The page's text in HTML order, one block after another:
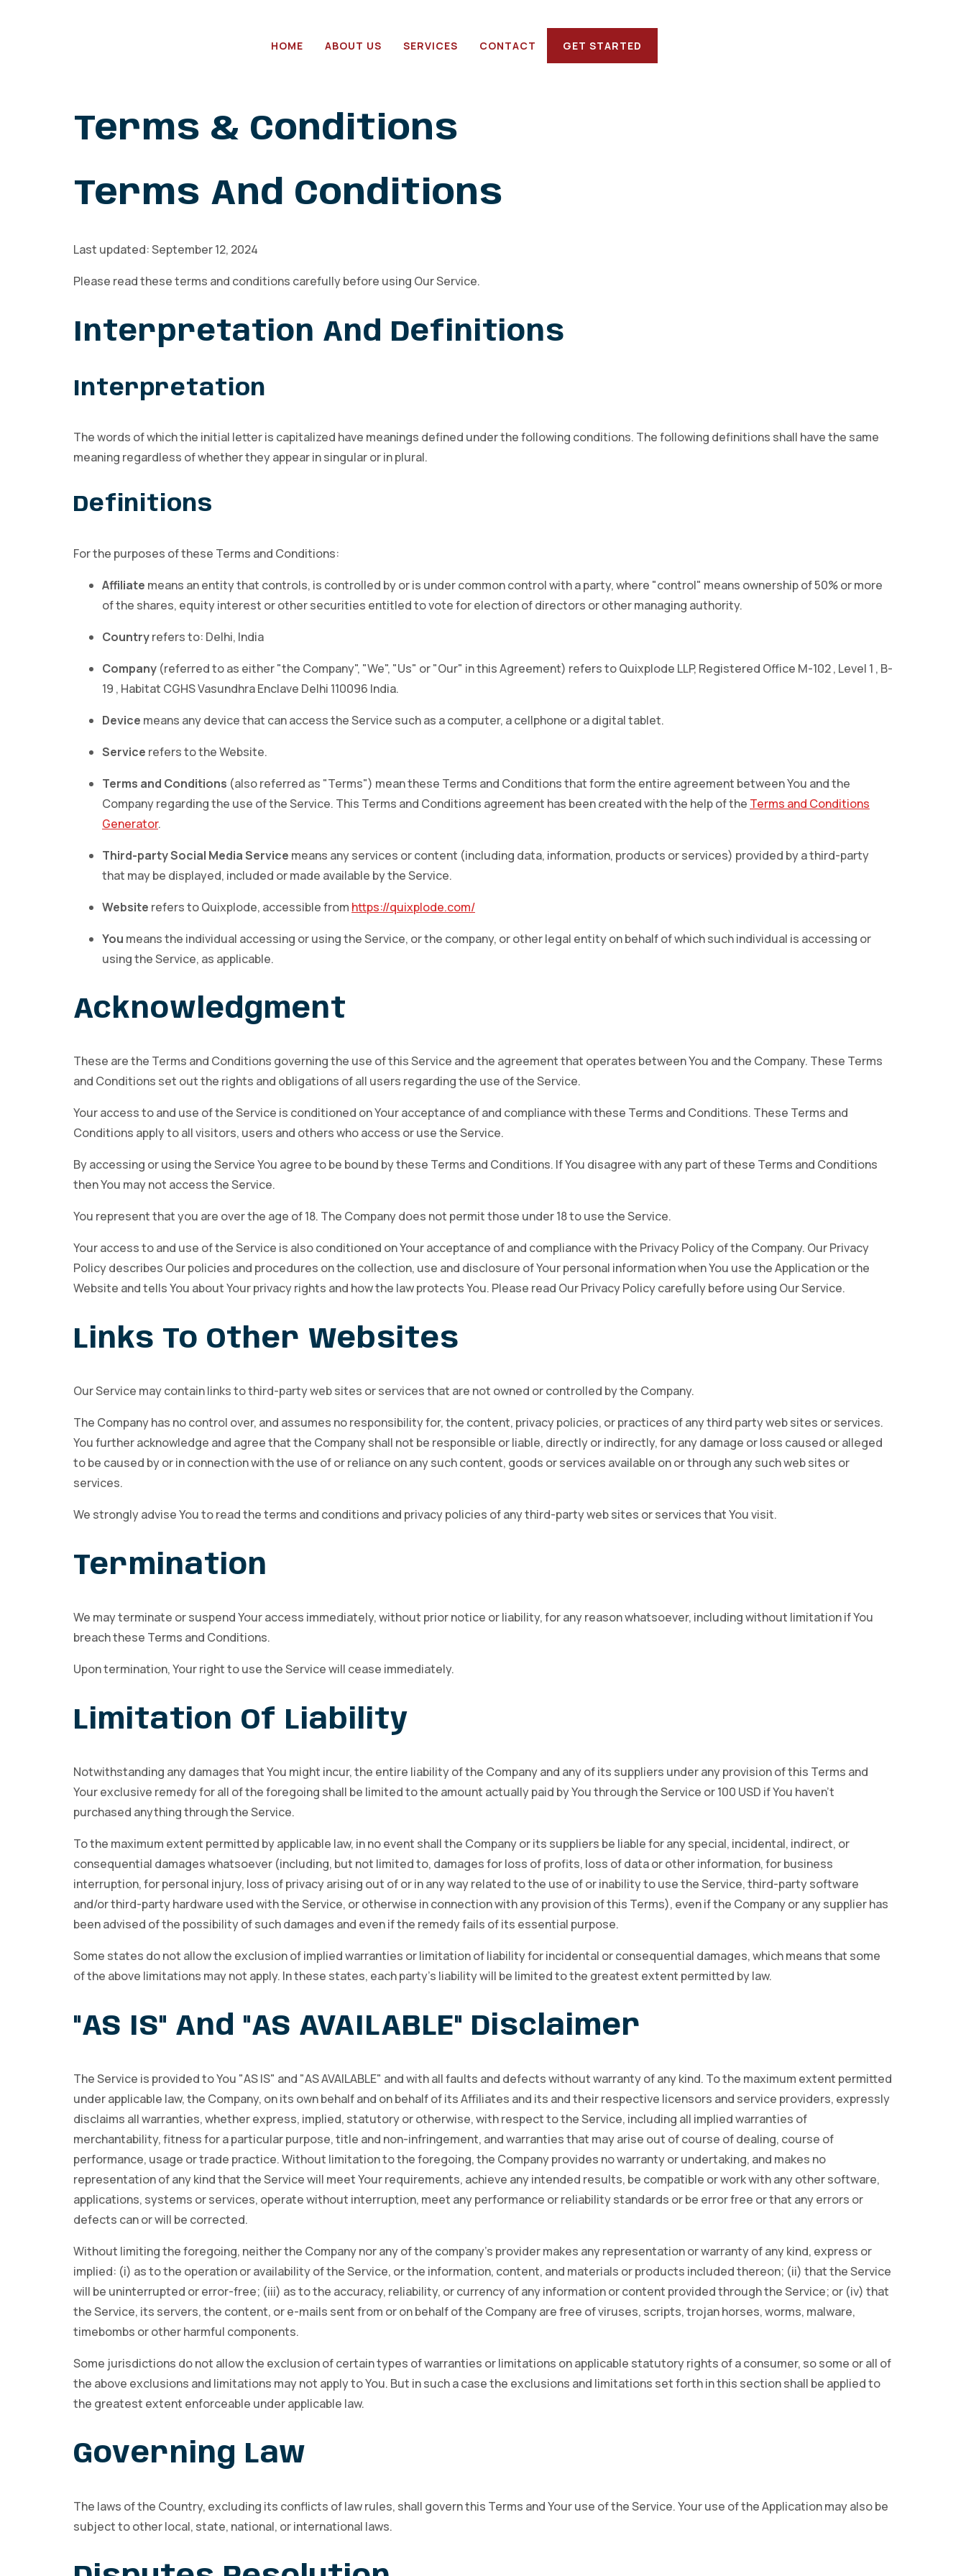
HOME ABOUT US SERVICES CONTACT GET STARTED
Terms & Conditions
Terms And Conditions
Last updated: September 12, 2024
Please read these terms and conditions carefully before using Our Service.
Interpretation And Definitions
Interpretation
The words of which the initial letter is capitalized have meanings defined under the following conditions. The following definitions shall have the same
meaning regardless of whether they appear in singular or in plural.
Definitions
For the purposes of these Terms and Conditions:
Affiliate means an entity that controls, is controlled by or is under common control with a party, where "control" means ownership of 50% or more
of the shares, equity interest or other securities entitled to vote for election of directors or other managing authority.
Countryrefers to: Delhi, India
Company (referred to as either "the Company", "We", "Us" or "Our" in this Agreement) refers to Quixplode LLP, Registered Office M-102 , Level 1 , B-
19 , Habitat CGHS Vasundhra Enclave Delhi 110096 India.
Device means any device that can access the Service such as a computer, a cellphone or a digital tablet.
Service refers to the Website.
Terms and Conditions (also referred as "Terms") mean these Terms and Conditions that form the entire agreement between You and the
Company regarding the use of the Service. This Terms and Conditions agreement has been created with the help of the Terms and Conditions
Generator.
Third-party Social Media Service means any services or content (including data, information, products or services) provided by a third-party
that may be displayed, included or made available by the Service.
Website refers to Quixplode, accessible from https://quixplode.com/
You means the individual accessing or using the Service, or the company, or other legal entity on behalf of which such individual is accessing or
using the Service, as applicable.
Acknowledgment
These are the Terms and Conditions governing the use of this Service and the agreement that operates between You and the Company. These Terms
and Conditions set out the rights and obligations of all users regarding the use of the Service.
Your access to and use of the Service is conditioned on Your acceptance of and compliance with these Terms and Conditions. These Terms and
Conditions apply to all visitors, users and others who access or use the Service.
By accessing or using the Service You agree to be bound by these Terms and Conditions. If You disagree with any part of these Terms and Conditions
then You may not access the Service.
You represent that you are over the age of 18. The Company does not permit those under 18 to use the Service.
Your access to and use of the Service is also conditioned on Your acceptance of and compliance with the Privacy Policy of the Company. Our Privacy
Policy describes Our policies and procedures on the collection, use and disclosure of Your personal information when You use the Application or the
Website and tells You about Your privacy rights and how the law protects You. Please read Our Privacy Policy carefully before using Our Service.
Links To Other Websites
Our Service may contain links to third-party web sites or services that are not owned or controlled by the Company.
The Company has no control over, and assumes no responsibility for, the content, privacy policies, or practices of any third party web sites or services.
You further acknowledge and agree that the Company shall not be responsible or liable, directly or indirectly, for any damage or loss caused or alleged
to be caused by or in connection with the use of or reliance on any such content, goods or services available on or through any such web sites or
services.
We strongly advise You to read the terms and conditions and privacy policies of any third-party web sites or services that You visit.
Termination
We may terminate or suspend Your access immediately, without prior notice or liability, for any reason whatsoever, including without limitation if You
breach these Terms and Conditions.
Upon termination, Your right to use the Service will cease immediately.
Limitation Of Liability
Notwithstanding any damages that You might incur, the entire liability of the Company and any of its suppliers under any provision of this Terms and
Your exclusive remedy for all of the foregoing shall be limited to the amount actually paid by You through the Service or 100 USD if You haven’t
purchased anything through the Service.
To the maximum extent permitted by applicable law, in no event shall the Company or its suppliers be liable for any special, incidental, indirect, or
consequential damages whatsoever (including, but not limited to, damages for loss of profits, loss of data or other information, for business
interruption, for personal injury, loss of privacy arising out of or in any way related to the use of or inability to use the Service, third-party software
and/or third-party hardware used with the Service, or otherwise in connection with any provision of this Terms), even if the Company or any supplier has
been advised of the possibility of such damages and even if the remedy fails of its essential purpose.
Some states do not allow the exclusion of implied warranties or limitation of liability for incidental or consequential damages, which means that some
of the above limitations may not apply. In these states, each party’s liability will be limited to the greatest extent permitted by law.
"AS IS" And "AS AVAILABLE" Disclaimer
The Service is provided to You "AS IS" and "AS AVAILABLE" and with all faults and defects without warranty of any kind. To the maximum extent permitted
under applicable law, the Company, on its own behalf and on behalf of its Affiliates and its and their respective licensors and service providers, expressly
disclaims all warranties, whether express, implied, statutory or otherwise, with respect to the Service, including all implied warranties of
merchantability, fitness for a particular purpose, title and non-infringement, and warranties that may arise out of course of dealing, course of
performance, usage or trade practice. Without limitation to the foregoing, the Company provides no warranty or undertaking, and makes no
representation of any kind that the Service will meet Your requirements, achieve any intended results, be compatible or work with any other software,
applications, systems or services, operate without interruption, meet any performance or reliability standards or be error free or that any errors or
defects can or will be corrected.
Without limiting the foregoing, neither the Company nor any of the company’s provider makes any representation or warranty of any kind, express or
implied: (i) as to the operation or availability of the Service, or the information, content, and materials or products included thereon; (ii) that the Service
will be uninterrupted or error-free; (iii) as to the accuracy, reliability, or currency of any information or content provided through the Service; or (iv) that
the Service, its servers, the content, or e-mails sent from or on behalf of the Company are free of viruses, scripts, trojan horses, worms, malware,
timebombs or other harmful components.
Some jurisdictions do not allow the exclusion of certain types of warranties or limitations on applicable statutory rights of a consumer, so some or all of
the above exclusions and limitations may not apply to You. But in such a case the exclusions and limitations set forth in this section shall be applied to
the greatest extent enforceable under applicable law.
Governing Law
The laws of the Country, excluding its conflicts of law rules, shall govern this Terms and Your use of the Service. Your use of the Application may also be
subject to other local, state, national, or international laws.